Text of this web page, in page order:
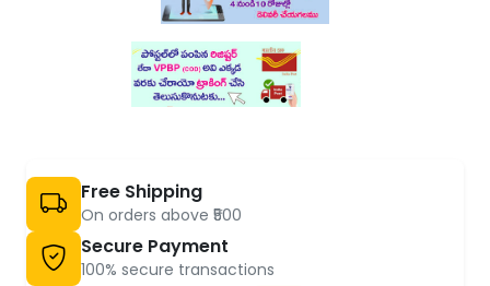
Free Shipping
On orders above ₹500
Secure Payment
100% secure transactions